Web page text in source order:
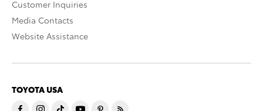
Customer Inquiries
Media Contacts
Website Assistance
TOYOTA USA